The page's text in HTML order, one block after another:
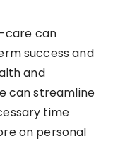
care can
success and
and
can streamline
time
on personal